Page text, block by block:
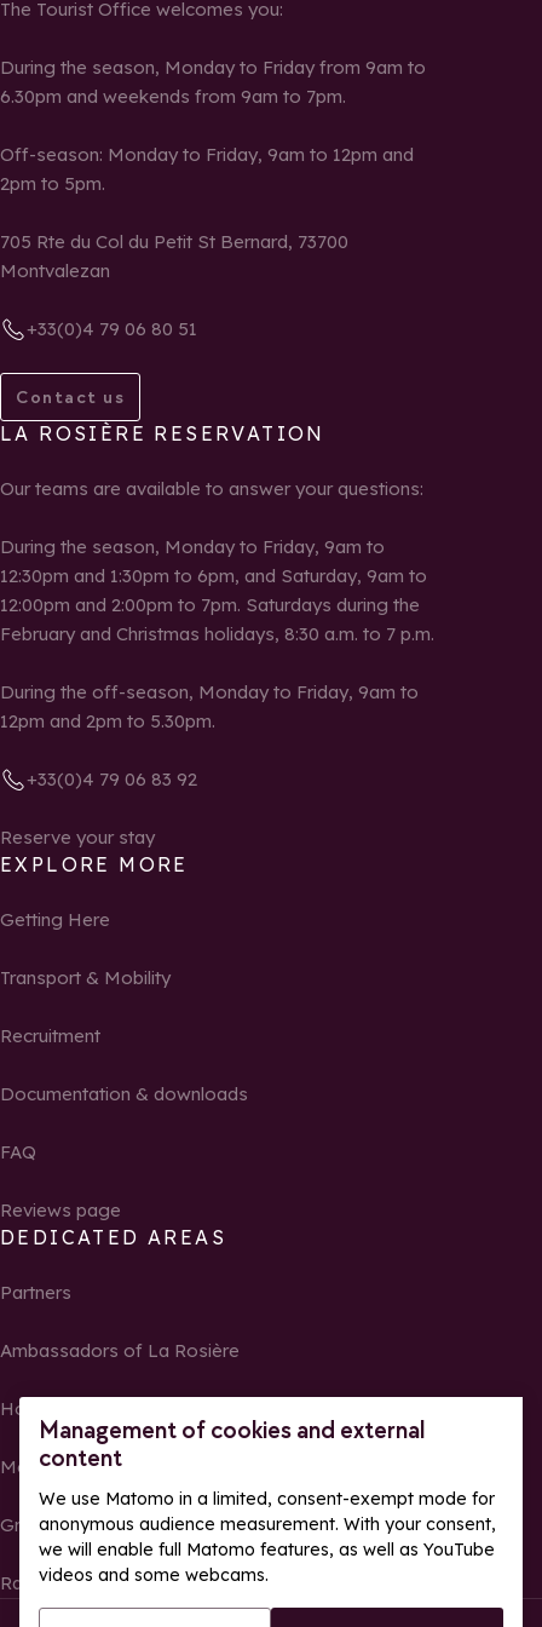
Management of cookies and external
content
We use Matomo in a limited, consent-exempt mode for
anonymous audience measurement. With your consent,
we will enable full Matomo features, as well as YouTube
videos and some webcams.
The Tourist Office welcomes you:
During the season, Monday to Friday from 9am to
6.30pm and weekends from 9am to 7pm.
Off-season: Monday to Friday, 9am to 12pm and
2pm to 5pm.
705 Rte du Col du Petit St Bernard, 73700
Montvalezan
+33(0)4 79 06 80 51
Contact us
LA ROSIÈRE RESERVATION
Our teams are available to answer your questions:
During the season, Monday to Friday, 9am to
12:30pm and 1:30pm to 6pm, and Saturday, 9am to
12:00pm and 2:00pm to 7pm. Saturdays during the
February and Christmas holidays, 8:30 a.m. to 7 p.m.
During the off-season, Monday to Friday, 9am to
12pm and 2pm to 5.30pm.
+33(0)4 79 06 83 92
Reserve your stay
EXPLORE MORE
Getting Here
Transport & Mobility
Recruitment
Documentation & downloads
FAQ
Reviews page
DEDICATED AREAS
Partners
Ambassadors of La Rosière
Homeowners
Media Center
Groups, seminars and tour operators
Race results and photos
© La Rosière – All rights reserved